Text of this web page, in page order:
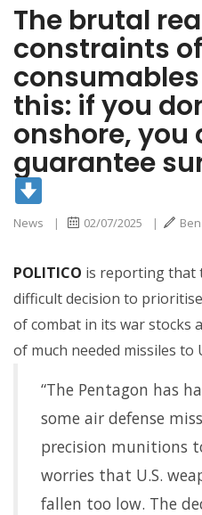
can’t
surety
The brutal
constraints
this: if you
onshore, you
guarantee
News | 02/07/2025 |
POLITICO is reporting that
difficult decision to
of combat in its war stocks
of much needed missiles to
“The Pentagon has
some air defense
precision munitions
worries that U.S.
fallen too low. The